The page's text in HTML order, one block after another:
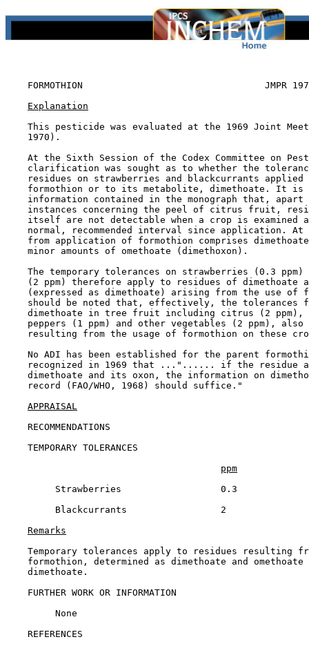
FORMOTHION                                 JMPR
Explanation
This pesticide was evaluated at the 1969 Joint
    1970).
At the Sixth Session of the Codex Committee on
clarification was sought as to whether the
residues on strawberries and blackcurrants applied
formothion or to its metabolite, dimethoate. It is
information contained in the monograph that, apart
instances concerning the peel of citrus fruit,
itself are not detectable when a crop is examined
normal, recommended interval since application. At
from application of formothion comprises
    minor amounts of omethoate (dimethoxon).
The temporary tolerances on strawberries (0.3 ppm)
(2 ppm) therefore apply to residues of dimethoate
(expressed as dimethoate) arising from the use of
should be noted that, effectively, the tolerances
dimethoate in tree fruit including citrus (2 ppm),
peppers (1 ppm) and other vegetables (2 ppm), also
resulting from the usage of formothion on these
No ADI has been established for the parent
recognized in 1969 that ..."...... if the residue
dimethoate and its oxon, the information on
    record (FAO/WHO, 1968) should suffice."
APPRAISAL
RECOMMENDATIONS
TEMPORARY TOLERANCES
ppm
         Strawberries                  0.3
         Blackcurrants                 2
Remarks
Temporary tolerances apply to residues resulting
formothion, determined as dimethoate and omethoate
    dimethoate.
FURTHER WORK OR INFORMATION
         None
REFERENCES